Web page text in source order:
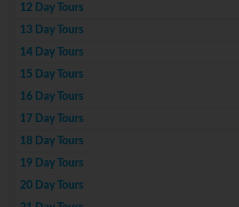
12 Day Tours
13 Day Tours
14 Day Tours
15 Day Tours
16 Day Tours
17 Day Tours
18 Day Tours
19 Day Tours
20 Day Tours